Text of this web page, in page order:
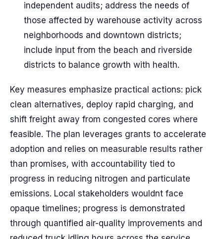
independent audits; address the needs of
those affected by warehouse activity across
neighborhoods and downtown districts;
include input from the beach and riverside
districts to balance growth with health.
Key measures emphasize practical actions: pick
clean alternatives, deploy rapid charging, and
shift freight away from congested cores where
feasible. The plan leverages grants to accelerate
adoption and relies on measurable results rather
than promises, with accountability tied to
progress in reducing nitrogen and particulate
emissions. Local stakeholders wouldnt face
opaque timelines; progress is demonstrated
through quantified air-quality improvements and